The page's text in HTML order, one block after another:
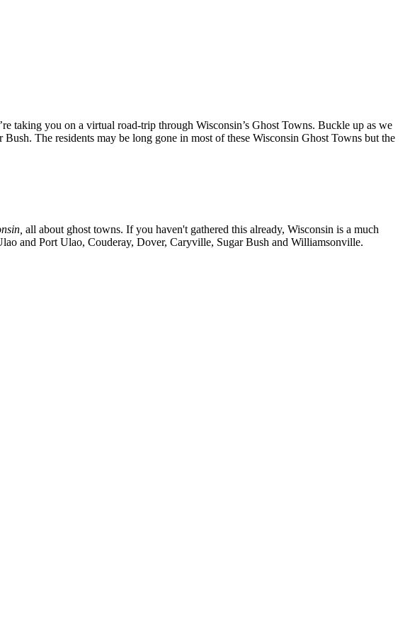
taking you on a virtual road-trip through Wisconsin’s Ghost Towns. Buckle up as we
The residents may be long gone in most of these Wisconsin Ghost Towns but the
all about ghost towns. If you haven't gathered this already, Wisconsin is a much
and Port Ulao, Couderay, Dover, Caryville, Sugar Bush and Williamsonville.